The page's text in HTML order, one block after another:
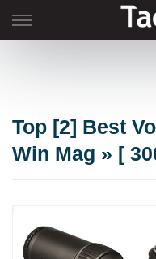
to
Top [2] Best
Win Mag » [